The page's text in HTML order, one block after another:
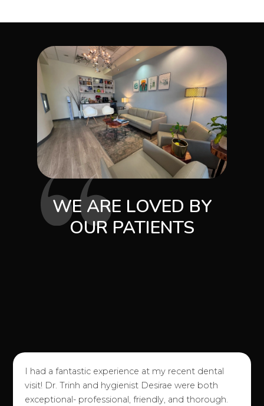
WE ARE LOVED BY
OUR PATIENTS
I had a fantastic experience at my recent dental
visit! Dr. Trinh and hygienist Desirae were both
exceptional- professional, friendly, and thorough.